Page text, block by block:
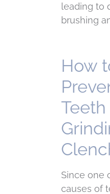
leading to
brushing
How
Teeth
Since one
causes of